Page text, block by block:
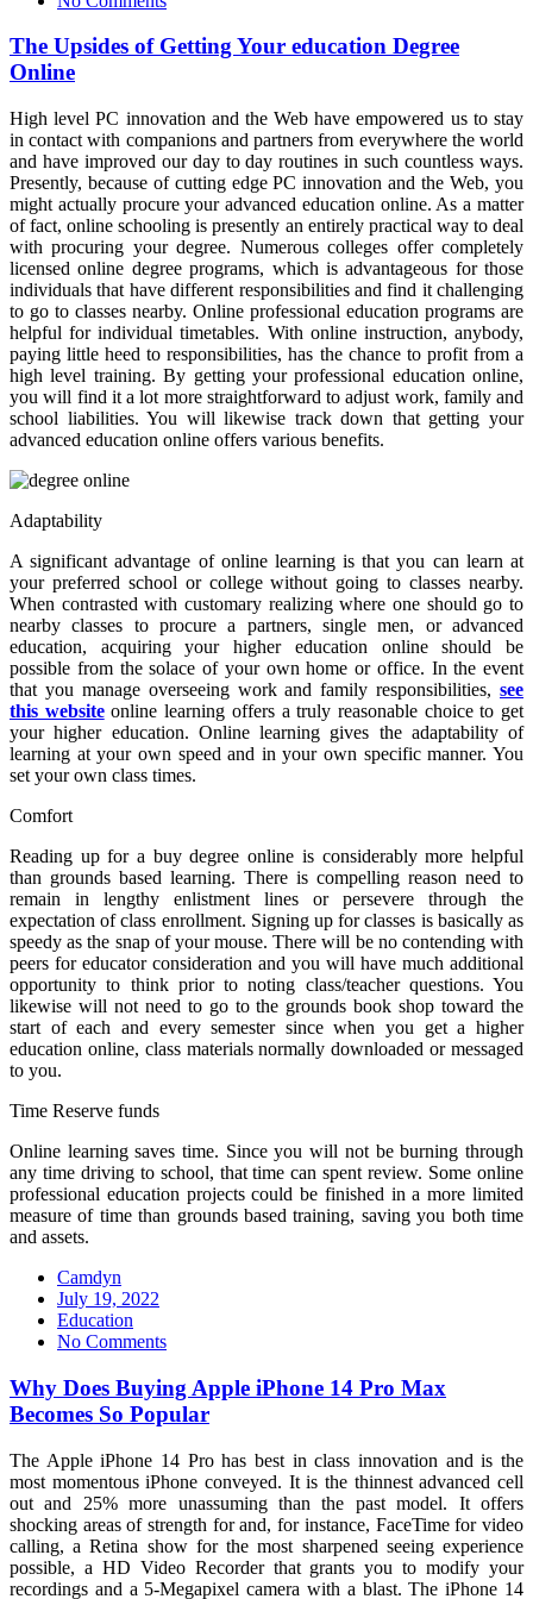
The Upsides of Getting Your education Degree
Online
High level PC innovation and the Web have empowered us to stay
in contact with companions and partners from everywhere the world
and have improved our day to day routines in such countless ways.
Presently, because of cutting edge PC innovation and the Web, you
might actually procure your advanced education online. As a matter
of fact, online schooling is presently an entirely practical way to deal
with procuring your degree. Numerous colleges offer completely
licensed online degree programs, which is advantageous for those
individuals that have different responsibilities and find it challenging
to go to classes nearby. Online professional education programs are
helpful for individual timetables. With online instruction, anybody,
paying little heed to responsibilities, has the chance to profit from a
high level training. By getting your professional education online,
you will find it a lot more straightforward to adjust work, family and
school liabilities. You will likewise track down that getting your
advanced education online offers various benefits.
Adaptability
A significant advantage of online learning is that you can learn at
your preferred school or college without going to classes nearby.
When contrasted with customary realizing where one should go to
nearby classes to procure a partners, single men, or advanced
education, acquiring your higher education online should be
possible from the solace of your own home or office. In the event
that you manage overseeing work and family responsibilities, see
this websiteonline learning offers a truly reasonable choice to get
your higher education. Online learning gives the adaptability of
learning at your own speed and in your own specific manner. You
set your own class times.
Comfort
Reading up for a buy degree online is considerably more helpful
than grounds based learning. There is compelling reason need to
remain in lengthy enlistment lines or persevere through the
expectation of class enrollment. Signing up for classes is basically as
speedy as the snap of your mouse. There will be no contending with
peers for educator consideration and you will have much additional
opportunity to think prior to noting class/teacher questions. You
likewise will not need to go to the grounds book shop toward the
start of each and every semester since when you get a higher
education online, class materials normally downloaded or messaged
to you.
Time Reserve funds
Online learning saves time. Since you will not be burning through
any time driving to school, that time can spent review. Some online
professional education projects could be finished in a more limited
measure of time than grounds based training, saving you both time
and assets.
Camdyn
Posted
on
July 19, 2022
Education
No Comments
Why Does Buying Apple iPhone 14 Pro Max
Becomes So Popular
The Apple iPhone 14 Pro has best in class innovation and is the
most momentous iPhone conveyed. It is the thinnest advanced cell
out and 25% more unassuming than the past model. It offers
shocking areas of strength for and, for instance, FaceTime for video
calling, a Retina show for the most sharpened seeing experience
possible, a HD Video Recorder that grants you to modify your
recordings and a 5-Megapixel camera with a blast. The iPhone 14